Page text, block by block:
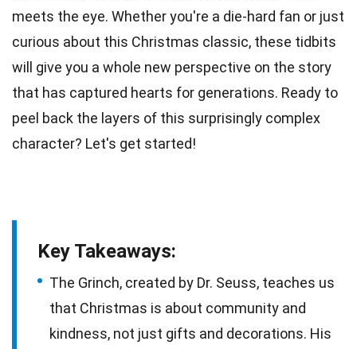
meets the eye. Whether you're a die-hard fan or just
curious about this Christmas classic, these tidbits
will give you a whole new perspective on the story
that has captured hearts for generations. Ready to
peel back the layers of this surprisingly complex
character? Let's get started!
Key Takeaways:
The Grinch, created by Dr. Seuss, teaches us
that Christmas is about community and
kindness, not just gifts and decorations. His